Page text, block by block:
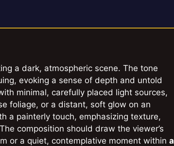
a dark, atmospheric scene. The tone
evoking a sense of depth and untold
minimal, carefully placed light sources,
foliage, or a distant, soft glow on an
a painterly touch, emphasizing texture,
composition should draw the viewer’s
or a quiet, contemplative moment withina